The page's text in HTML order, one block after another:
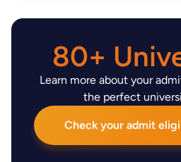
80+
Learn more about your
the perfect
Check your admit